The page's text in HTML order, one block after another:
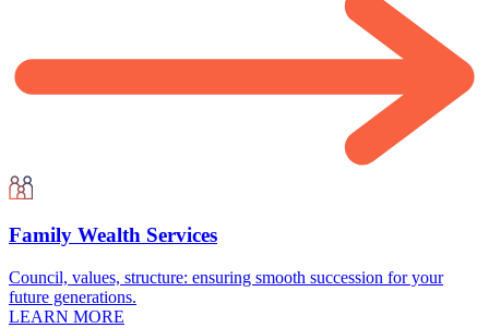
Family Wealth Services
Council, values, structure: ensuring smooth succession for your
future generations.
LEARN MORE